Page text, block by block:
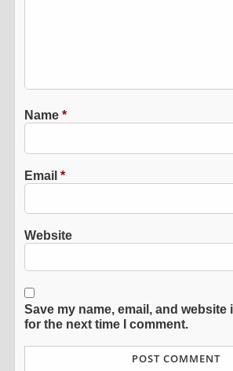
Name*
Email*
Website
Save my name, email, and
for the next time I comment.